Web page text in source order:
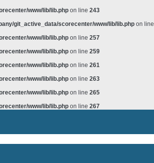
www/lib/lib.phpon line 243
git_active_data/scorecenter/www/lib/lib.phpon line
www/lib/lib.phpon line 257
www/lib/lib.phpon line 259
www/lib/lib.phpon line 261
www/lib/lib.phpon line 263
www/lib/lib.phpon line 265
www/lib/lib.phpon line 267